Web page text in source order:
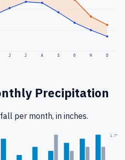
J J A S O N D
Precipitation
per month, in inches.
1.7"